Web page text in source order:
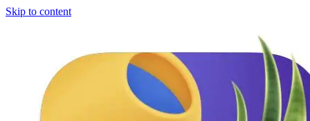
Skip to content